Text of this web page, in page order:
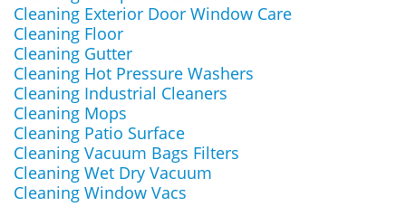
Cleaning Exterior Door Window Care
Cleaning Floor
Cleaning Gutter
Cleaning Hot Pressure Washers
Cleaning Industrial Cleaners
Cleaning Mops
Cleaning Patio Surface
Cleaning Vacuum Bags Filters
Cleaning Wet Dry Vacuum
Cleaning Window Vacs